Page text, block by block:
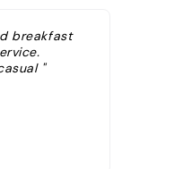
breakfast
"